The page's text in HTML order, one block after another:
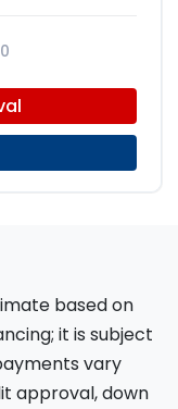
based on
it is subject
vary
approval, down